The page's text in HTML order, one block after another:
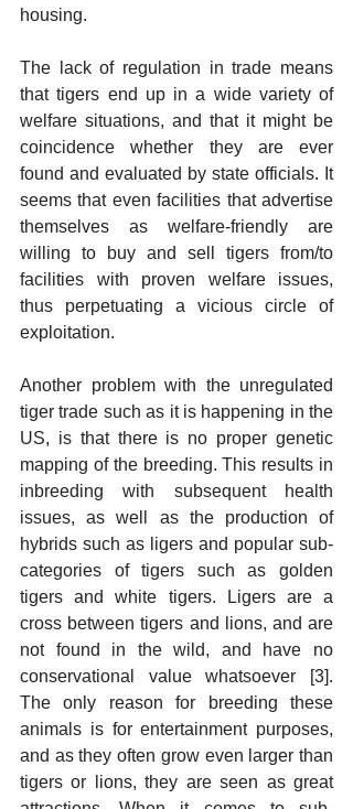
housing.
The lack of regulation in trade means
that tigers end up in a wide variety of
welfare situations, and that it might be
coincidence whether they are ever
found and evaluated by state officials. It
seems that even facilities that advertise
themselves as welfare-friendly are
willing to buy and sell tigers from/to
facilities with proven welfare issues,
thus perpetuating a vicious circle of
exploitation.
Another problem with the unregulated
tiger trade such as it is happening in the
US, is that there is no proper genetic
mapping of the breeding. This results in
inbreeding with subsequent health
issues, as well as the production of
hybrids such as ligers and popular sub-
categories of tigers such as golden
tigers and white tigers. Ligers are a
cross between tigers and lions, and are
not found in the wild, and have no
conservational value whatsoever [3].
The only reason for breeding these
animals is for entertainment purposes,
and as they often grow even larger than
tigers or lions, they are seen as great